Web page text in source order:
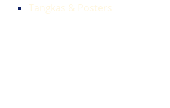
Tangkas & Posters